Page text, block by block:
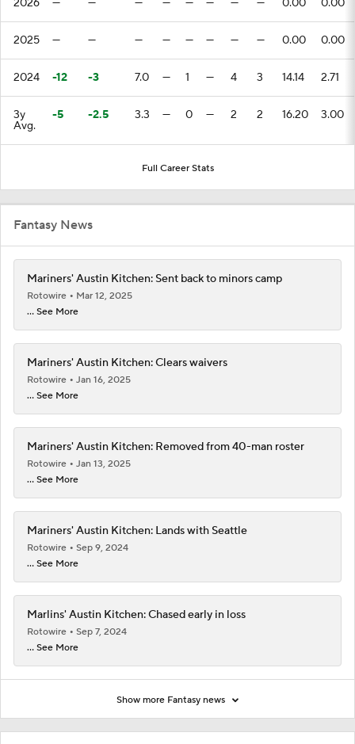
2026 — — — — — — — — 0.00 0.00
2025 — — — — — — — — 0.00 0.00
2024 -12 -3 7.0 — 1 — 4 3 14.14 2.71
3y
Avg.
-5 -2.5 3.3 — 0 — 2 2 16.20 3.00
Full Career Stats
Fantasy News
Mariners' Austin Kitchen: Sent back to minors camp
Rotowire
Mar 12, 2025
... See More
Mariners' Austin Kitchen: Clears waivers
Rotowire
Jan 16, 2025
... See More
Mariners' Austin Kitchen: Removed from 40-man roster
Rotowire
Jan 13, 2025
... See More
Mariners' Austin Kitchen: Lands with Seattle
Rotowire
Sep 9, 2024
... See More
Marlins' Austin Kitchen: Chased early in loss
Rotowire
Sep 7, 2024
... See More
Show more Fantasy news